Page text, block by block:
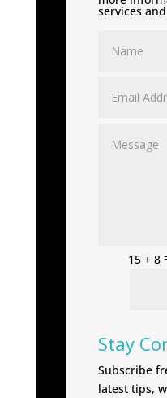
services
15 + 8
Stay
Subscribe
latest tips,